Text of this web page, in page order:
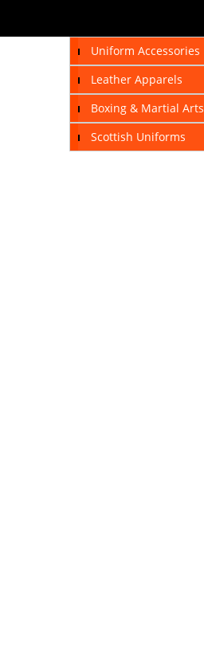
Uniform Accessories
Leather Apparels
Boxing & Martial Arts
Scottish Uniforms